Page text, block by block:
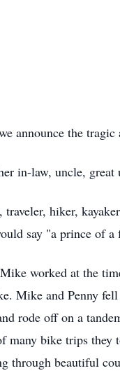
announce the
in-law, uncle,
hiker,
say "a prince of a
worked at the
Mike and Penny
rode off on a
bike trips
beautiful